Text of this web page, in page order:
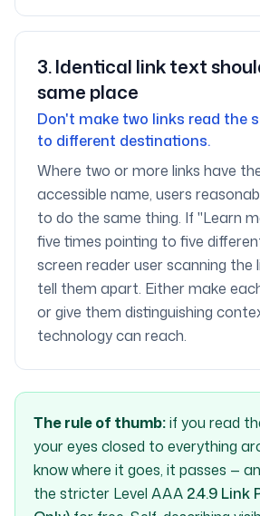
3.Identical link text
same place
Don't make two links read the
to different destinations.
Where two or more links have
accessible name, users
to do the same thing. If "Learn
five times pointing to five
screen reader user scanning the
tell them apart. Either make
or give them distinguishing
technology can reach.
The rule of thumb:if you read
your eyes closed to everything
know where it goes, it passes —
the stricter Level AAA 2.4.9 Link